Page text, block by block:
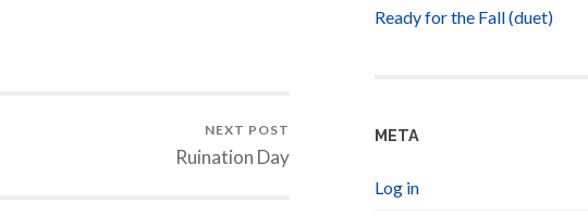
NEXT POST
Ruination Day
Ready for the Fall (duet)
META
Log in